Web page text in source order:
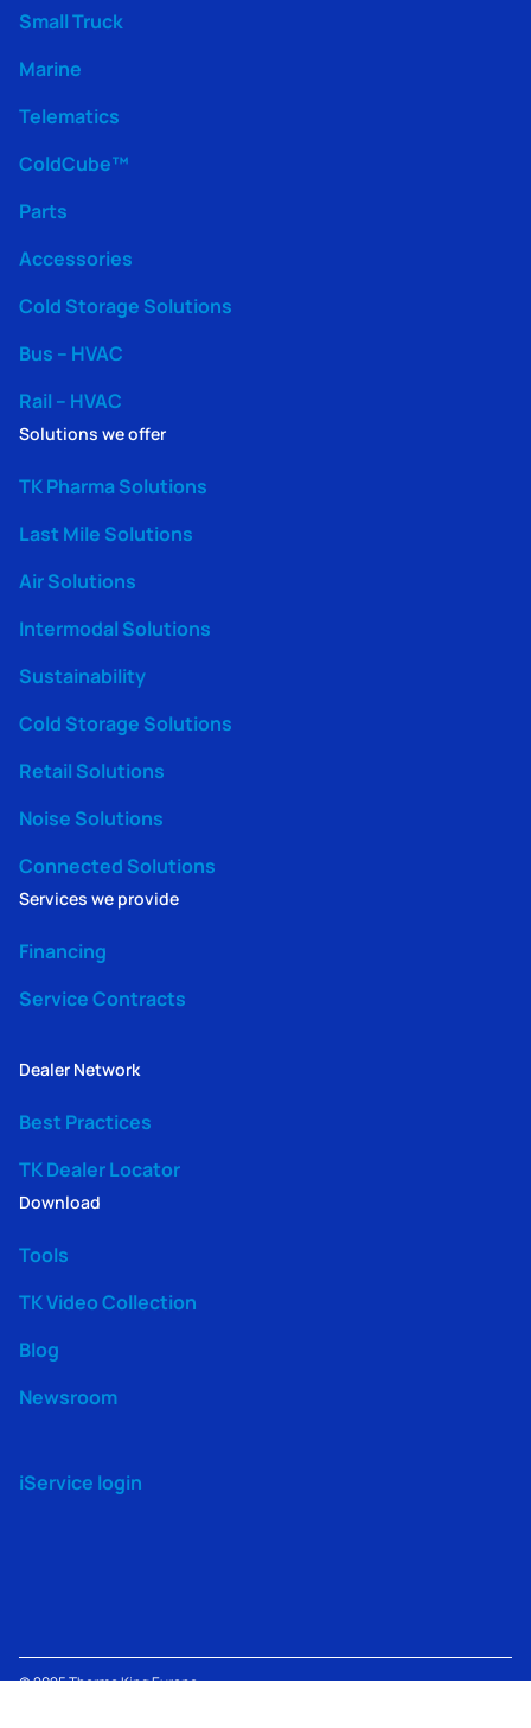
Small Truck
Marine
Telematics
ColdCube™
Parts
Accessories
Cold Storage Solutions
Bus – HVAC
Rail – HVAC
Solutions we offer
TK Pharma Solutions
Last Mile Solutions
Air Solutions
Intermodal Solutions
Sustainability
Cold Storage Solutions
Retail Solutions
Noise Solutions
Connected Solutions
Services we provide
Financing
Service Contracts
Dealer Network
Best Practices
TK Dealer Locator
Download
Tools
TK Video Collection
Blog
Newsroom
iService login
© 2025Thermo KingEurope –